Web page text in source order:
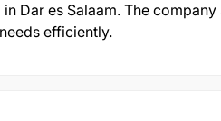
in Dar es Salaam. The
efficiently.